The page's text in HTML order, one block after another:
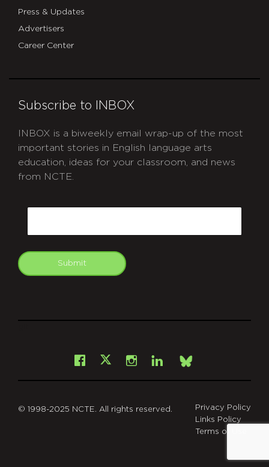
Press & Updates
Advertisers
Career Center
Subscribe to INBOX
INBOX is a biweekly email wrap-up of the most
important stories in English language arts
education, ideas for your classroom, and news
from NCTE.
Submit
Facebook
X Instagram
LinkedInBsky
© 1998-2025 NCTE. All rights reserved.
Privacy Policy
Links Policy
Terms of Use